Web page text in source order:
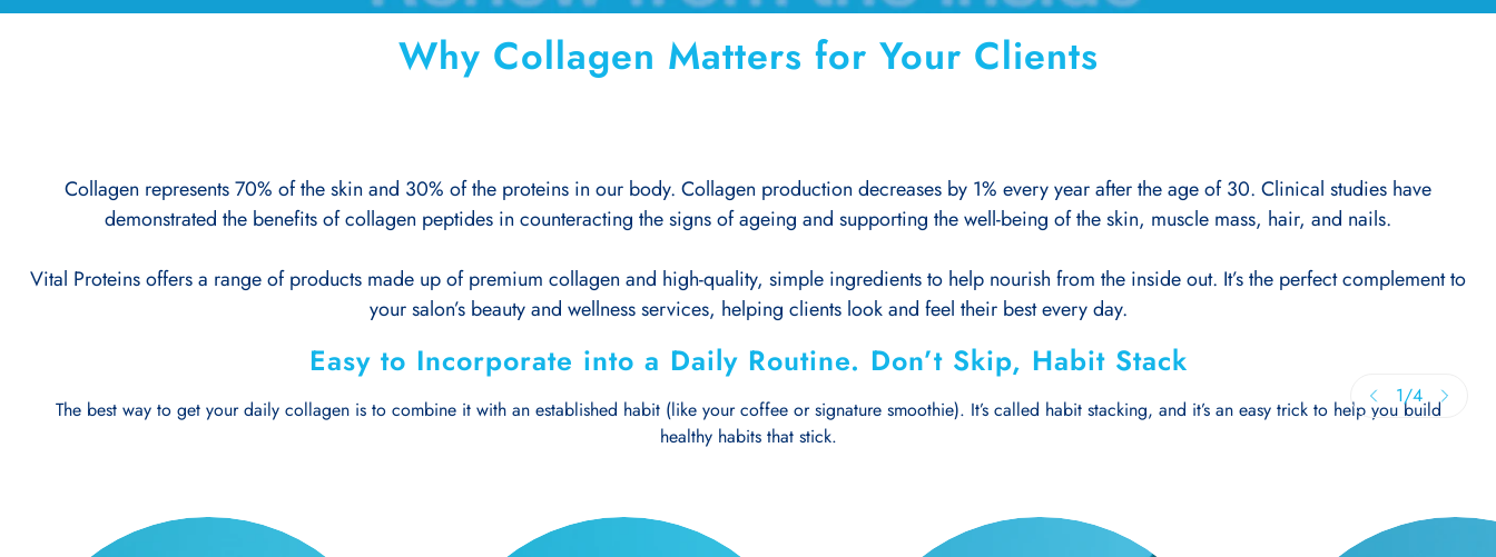
Why Collagen Matters for Your Clients
Collagen represents 70% of the skin and 30% of the proteins in our body. Collagen production decreases by 1% every year after the age of 30. Clinical studies have
demonstrated the benefits of collagen peptides in counteracting the signs of ageing and supporting the well-being of the skin, muscle mass, hair, and nails.
Vital Proteins offers a range of products made up of premium collagen and high-quality, simple ingredients to help nourish from the inside out. It’s the perfect complement to
your salon’s beauty and wellness services, helping clients look and feel their best every day.
Easy to Incorporate into a Daily Routine. Don’t Skip, Habit Stack
The best way to get your daily collagen is to combine it with an established habit (like your coffee or signature smoothie). It’s called habit stacking, and it’s an easy trick to help you build
healthy habits that stick.
1/4